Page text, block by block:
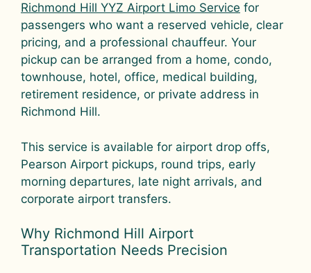
Richmond Hill YYZ Airport Limo Service for
passengers who want a reserved vehicle, clear
pricing, and a professional chauffeur. Your
pickup can be arranged from a home, condo,
townhouse, hotel, office, medical building,
retirement residence, or private address in
Richmond Hill.
This service is available for airport drop offs,
Pearson Airport pickups, round trips, early
morning departures, late night arrivals, and
corporate airport transfers.
Why Richmond Hill Airport
Transportation Needs Precision